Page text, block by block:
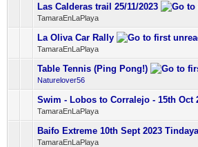
Las Calderas trail 25/11/2023
TamaraEnLaPlaya
0 Vote(s) - 0 out of 5 in
123 45
La Oliva Car Rally
TamaraEnLaPlaya
0 Vote(s) - 0 out of 5 in
12345
Table Tennis (Ping Pong!)
Naturelover56
0 Vote(s) - 0 out of 5 in
1 2345
Swim - Lobos to Corralejo - 15th Oct
TamaraEnLaPlaya
0 Vote(s) - 0 out of 5 in
1 2 345
Baifo Extreme 10th Sept 2023
TamaraEnLaPlaya
0 Vote(s) - 0 out of 5 in
1234 5